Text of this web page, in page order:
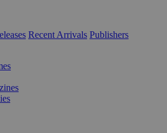
Recent Arrivals Publishers